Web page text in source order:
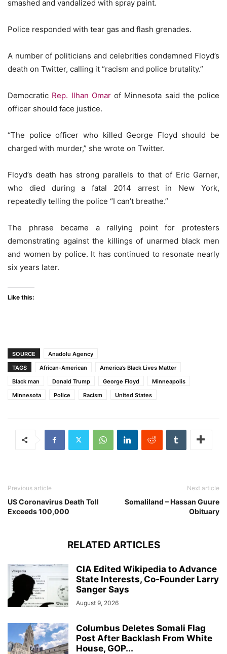
smashed and vandalized with spray paint.
Police responded with tear gas and flash grenades.
A number of politicians and celebrities condemned Floyd’s
death on Twitter, calling it “racism and police brutality.”
Democratic Rep. Ilhan Omarof Minnesota said the police
officer should face justice.
“The police officer who killed George Floyd should be
charged with murder,” she wrote on Twitter.
Floyd’s death has strong parallels to that of Eric Garner,
who died during a fatal 2014 arrest in New York,
repeatedly telling the police “I can’t breathe.”
The phrase became a rallying point for protesters
demonstrating against the killings of unarmed black men
and women by police. It has continued to resonate nearly
six years later.
Like this:
SOURCE
Anadolu Agency
TAGS
African-American
America’s Black Lives Matter
Black man
Donald Trump George Floyd
Minneapolis
Minnesota
Police Racism United States
Previous article
US Coronavirus Death Toll
Exceeds 100,000
Next article
Somaliland – Hassan Guure
Obituary
RELATED ARTICLES
CIA Edited Wikipedia to Advance
State Interests, Co-Founder Larry
Sanger Says
August 9, 2026
Columbus Deletes Somali Flag
Post After Backlash From White
House, GOP...